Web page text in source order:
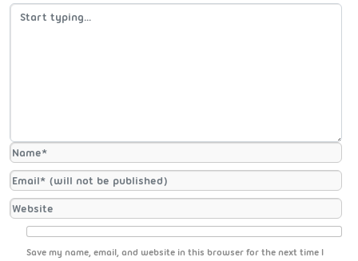
Save my name, email, and website in this browser for the next time I